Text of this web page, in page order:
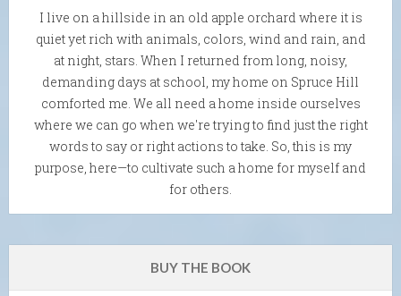
I live on a hillside in an old apple orchard where it is
quiet yet rich with animals, colors, wind and rain, and
at night, stars. When I returned from long, noisy,
demanding days at school, my home on Spruce Hill
comforted me. We all need a home inside ourselves
where we can go when we're trying to find just the right
words to say or right actions to take. So, this is my
purpose, here—to cultivate such a home for myself and
for others.
BUY THE BOOK